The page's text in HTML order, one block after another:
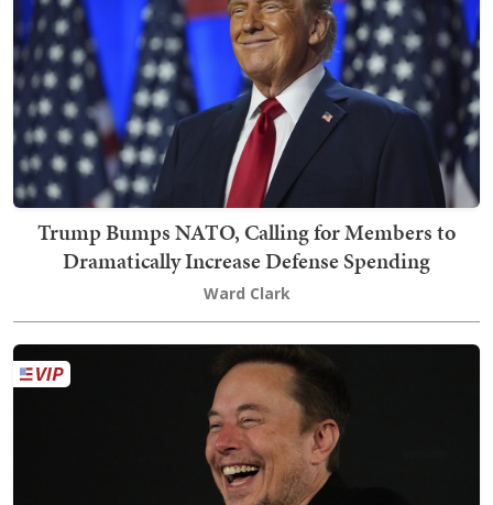
Trump Bumps NATO, Calling for Members to
Dramatically Increase Defense Spending
Ward Clark